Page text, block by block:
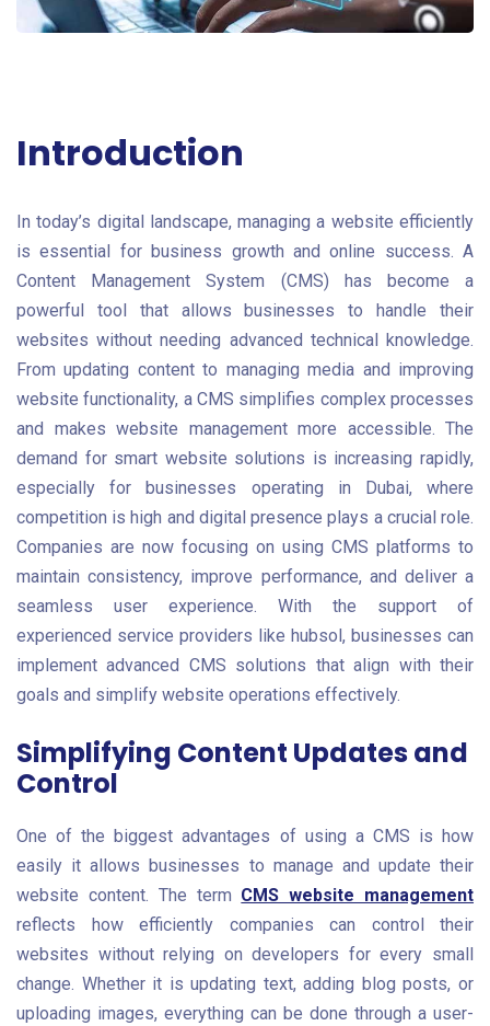
Introduction
In today’s digital landscape, managing a website efficiently
is essential for business growth and online success. A
Content Management System (CMS) has become a
powerful tool that allows businesses to handle their
websites without needing advanced technical knowledge.
From updating content to managing media and improving
website functionality, a CMS simplifies complex processes
and makes website management more accessible. The
demand for smart website solutions is increasing rapidly,
especially for businesses operating in Dubai, where
competition is high and digital presence plays a crucial role.
Companies are now focusing on using CMS platforms to
maintain consistency, improve performance, and deliver a
seamless user experience. With the support of
experienced service providers like hubsol, businesses can
implement advanced CMS solutions that align with their
goals and simplify website operations effectively.
Simplifying Content Updates and
Control
One of the biggest advantages of using a CMS is how
easily it allows businesses to manage and update their
website content. The term CMS website management
reflects how efficiently companies can control their
websites without relying on developers for every small
change. Whether it is updating text, adding blog posts, or
uploading images, everything can be done through a user-